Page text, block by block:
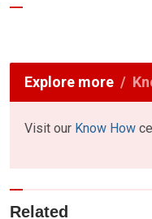
Explore more
Visit our Know How
Related